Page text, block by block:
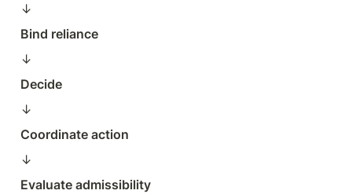
↓
Bind reliance
↓
Decide
↓
Coordinate action
↓
Evaluate admissibility